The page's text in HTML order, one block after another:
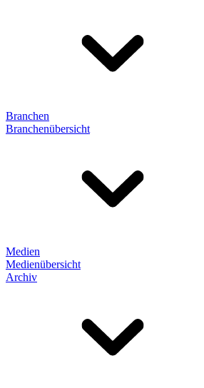
Branchen
Branchenübersicht
Medien
Medienübersicht
Archiv